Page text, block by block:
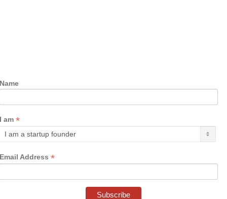
Name
I am *
Email Address *